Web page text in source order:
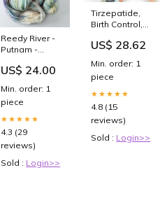
Reedy River -
Putnam -
weight—dk
US$ 24.00
Min. order: 1
piece
★★★★★
4.3 (29
reviews)
Sold : Login>>
Tirzepatide,
Birth Control,
US$ 28.62
Min. order: 1
piece
★★★★★
4.8 (15
reviews)
Sold : Login>>